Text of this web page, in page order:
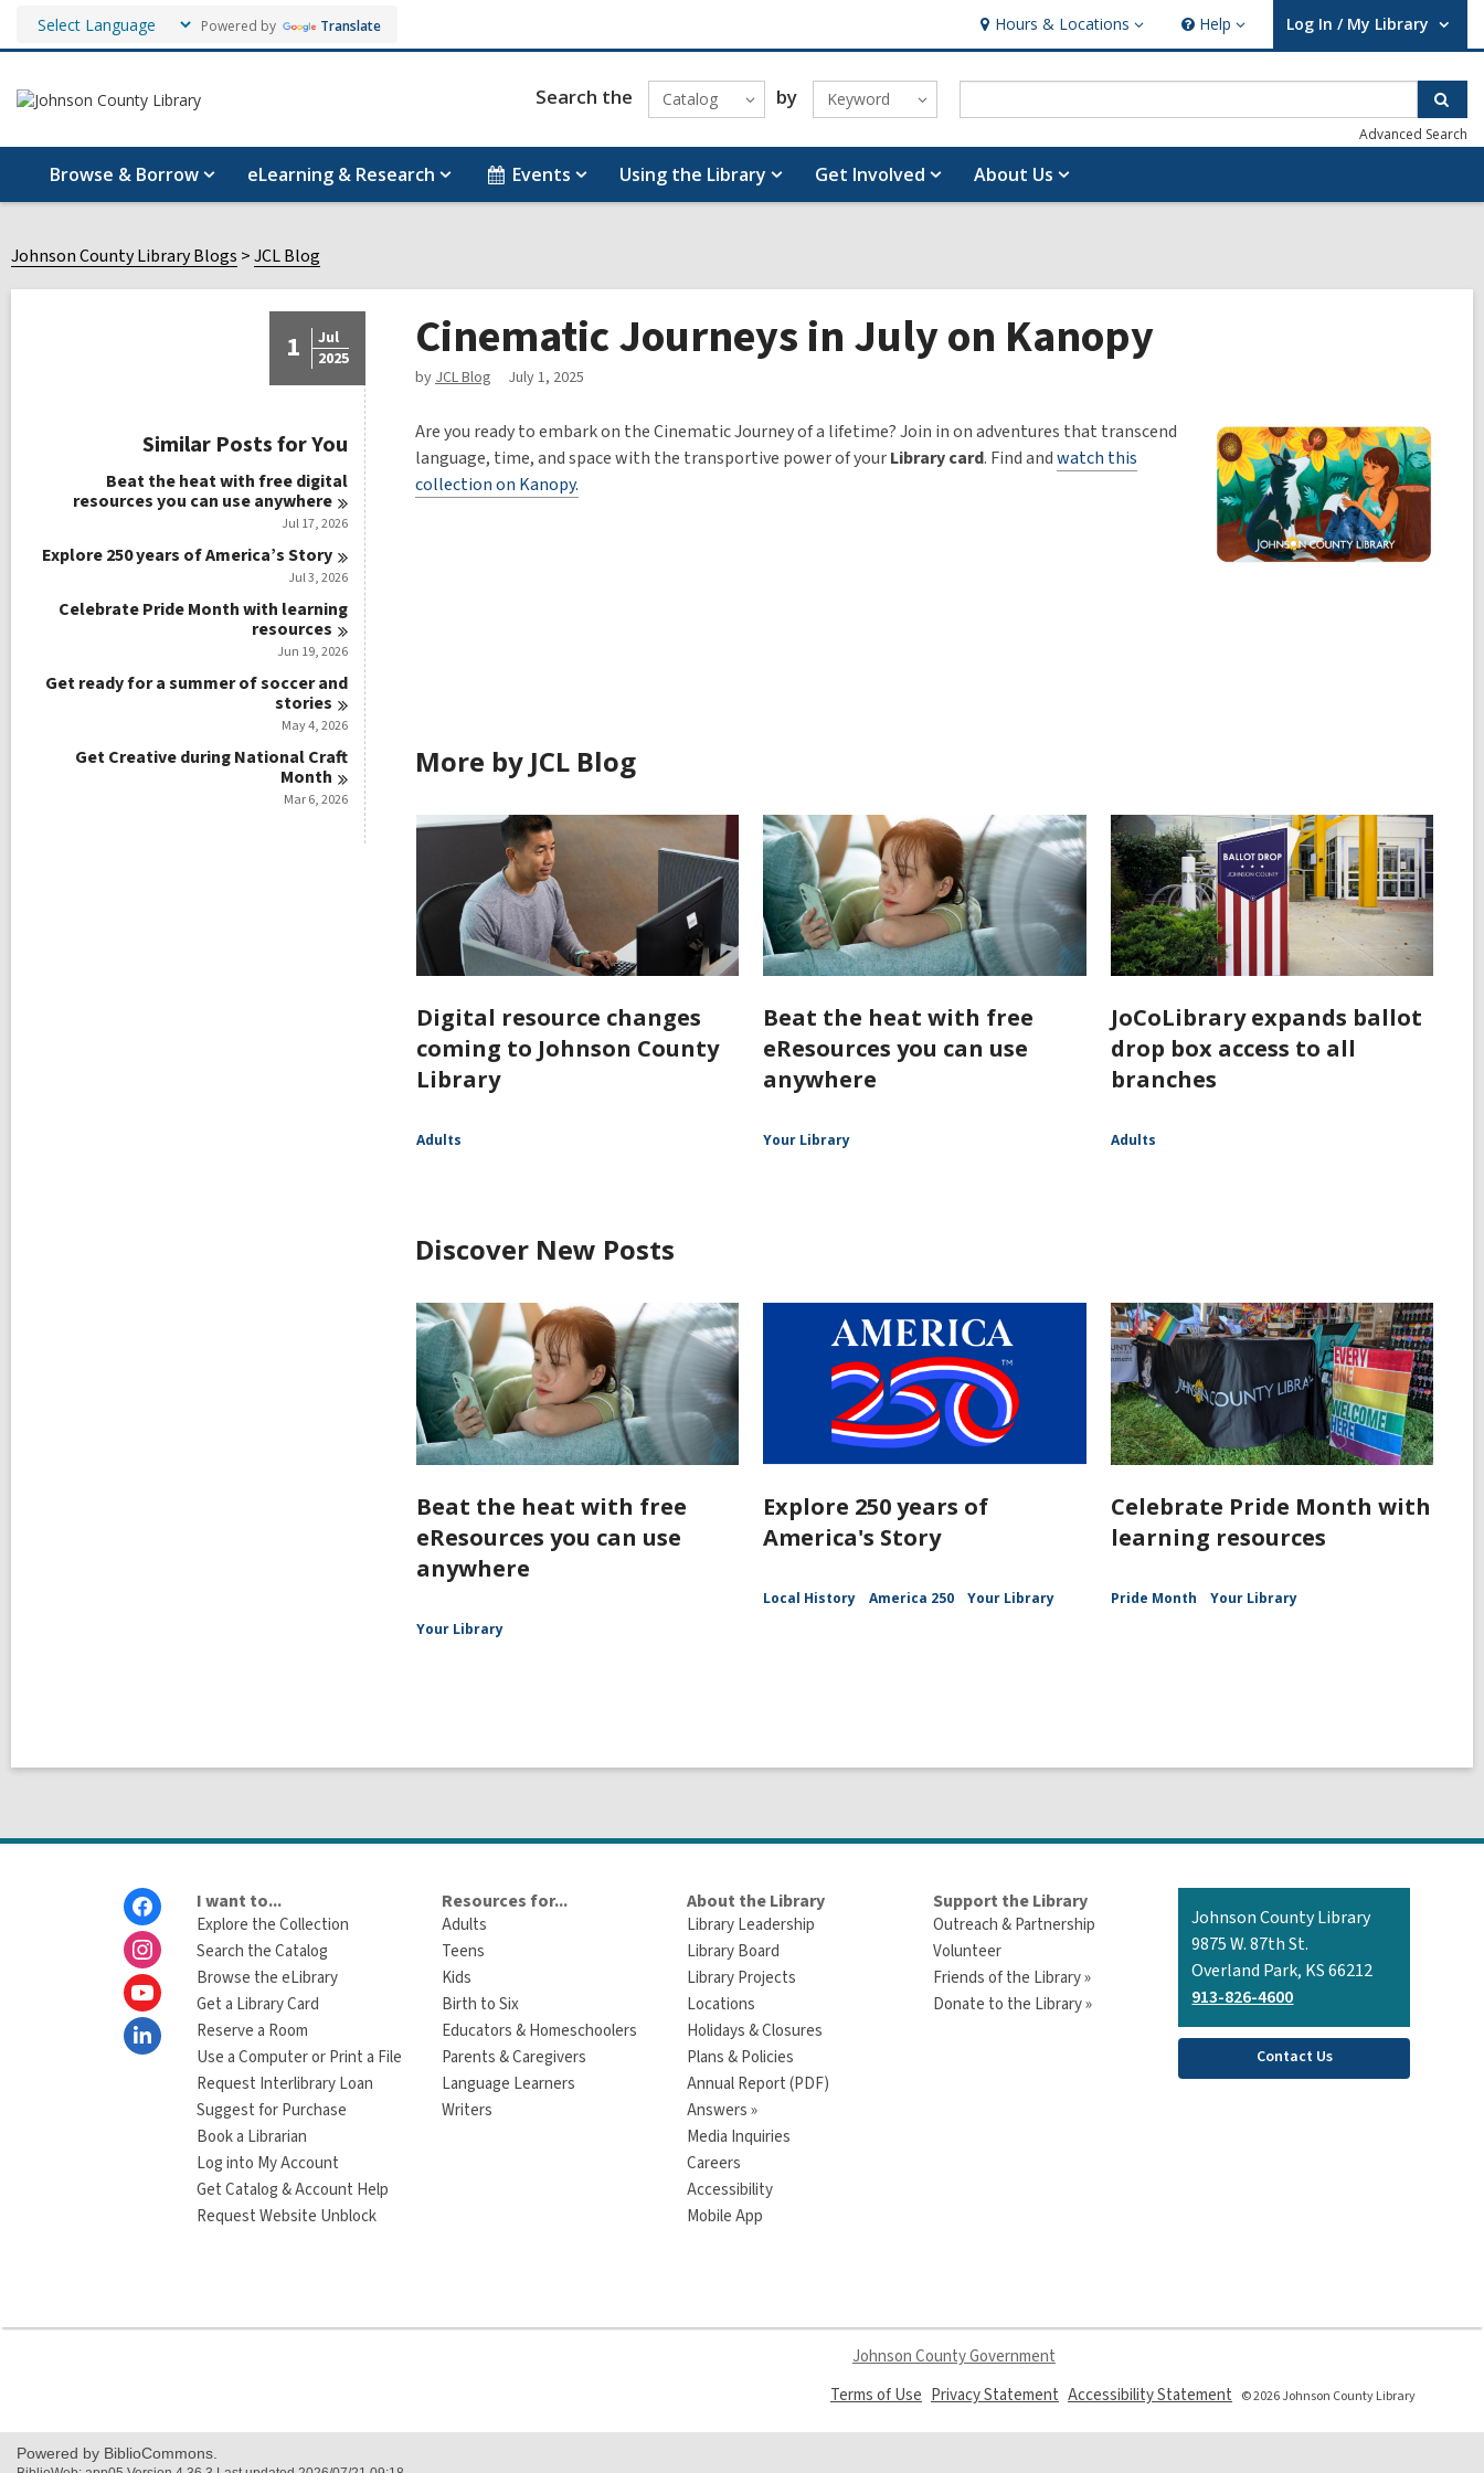
Powered by Translate Hours & Locations
Hours
&
Locations
Help
Help Log In / My Library
User Log In / My Library.
Search the Catalog by Keyword
Advanced Search
Browse & Borrow eLearning & Research Events Using the Library Get Involved About Us
Johnson County Library Blogs JCL Blog
1
Jul
2025
Similar Posts for You
Beat the heat with free digital
resources you can useanywhere
Jul 17, 2026
Explore 250 years of America’sStory
Jul 3, 2026
Celebrate Pride Month with learning
resources
Jun 19, 2026
Get ready for a summer of soccer and
stories
May 4, 2026
Get Creative during National Craft
Month
Mar 6, 2026
Cinematic Journeys in July on Kanopy
byJCL Blog July 1, 2025
Are you ready to embark on the Cinematic Journey of a lifetime? Join in on adventures that transcend
language, time, and space with the transportive power of yourLibrary card. Find andwatch this
collection on Kanopy.
More by JCL Blog
Digital resource changes
coming to Johnson County
Library
Adults
Beat the heat with free
eResources you can use
anywhere
Your Library
JoCoLibrary expands ballot
drop box access to all
branches
Adults
Discover New Posts
Beat the heat with free
eResources you can use
anywhere
Your Library
Explore 250 years of
America's Story
Local History America 250 Your Library
Celebrate Pride Month with
learning resources
Pride Month Your Library
I want to...
Explore the Collection
Search the Catalog
Browse the eLibrary
Get a Library Card
Reserve a Room
Use a Computer or Print a File
Request Interlibrary Loan
Suggest for Purchase
Book a Librarian
Log into My Account
Get Catalog & Account Help
Request Website Unblock
Resources for...
Adults
Teens
Kids
Birth to Six
Educators & Homeschoolers
Parents & Caregivers
Language Learners
Writers
About the Library
Library Leadership
Library Board
Library Projects
Locations
Holidays & Closures
Plans & Policies
Annual Report (PDF)
Answers »
Media Inquiries
Careers
Accessibility
Mobile App
Support the Library
Outreach & Partnership
Volunteer
Friends of the Library »
Donate to the Library »
Contact
the
Library
Johnson County Library
9875 W. 87th St.
Overland Park, KS 66212
913-826-4600
Contact Us
Johnson County Government
Terms of Use
a
Privacy Statement
a
Accessibility Statement
a
© 2026 Johnson County Library
Powered by BiblioCommons.